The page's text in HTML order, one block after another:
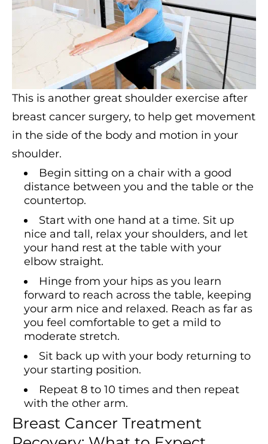
This is another great shoulder exercise after
breast cancer surgery, to help get movement
in the side of the body and motion in your
shoulder.
Begin sitting on a chair with a good
distance between you and the table or the
countertop.
Start with one hand at a time. Sit up
nice and tall, relax your shoulders, and let
your hand rest at the table with your
elbow straight.
Hinge from your hips as you learn
forward to reach across the table, keeping
your arm nice and relaxed. Reach as far as
you feel comfortable to get a mild to
moderate stretch.
Sit back up with your body returning to
your starting position.
Repeat 8 to 10 times and then repeat
with the other arm.
Breast Cancer Treatment